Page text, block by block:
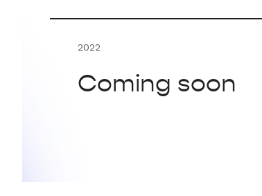
2022
Coming soon